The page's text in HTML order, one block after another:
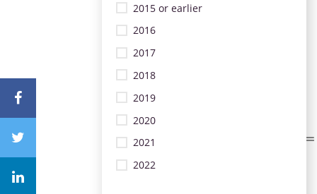
2015 or earlier
2016
2017
2018
2019
2020
2021
2022